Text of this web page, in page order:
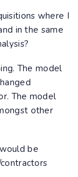
where I
in the same
The model
The model
other
be